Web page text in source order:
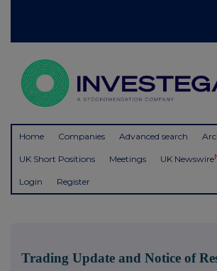
Home Companies Advanced search
UK Short Positions Meetings UK Newswire
Login Register
Trading Update and Notice of